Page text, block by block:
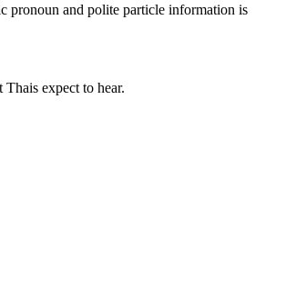
pronoun and polite particle information is
expect to hear.